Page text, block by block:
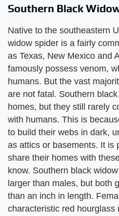
Southern Black
Native to the southeastern
widow spider is a fairly
as Texas, New Mexico and
famously possess venom,
humans. But the vast
are not fatal. Southern
homes, but they still rarely
with humans. This is
to build their webs in dark,
as attics or basements. It is
share their homes with
know. Southern black
larger than males, but both
than an inch in length.
characteristic red hourglass